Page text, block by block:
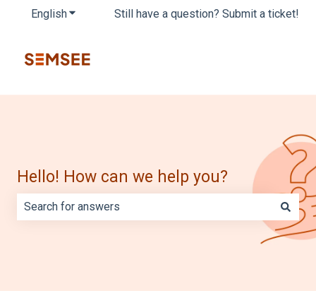
EnglishShow submenu for translations
Still have a question? Submit a ticket!
Hello! How can we help you?
There are no suggestions because the search field is